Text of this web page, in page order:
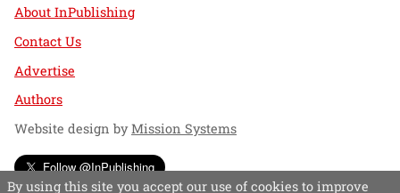
About InPublishing
Contact Us
Advertise
Authors
Website design byMission Systems
Follow @InPublishing
By using this site you accept our use of cookies to improve